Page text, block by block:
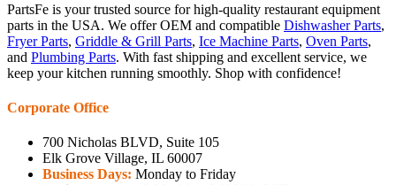
PartsFe is your trusted source for high-quality restaurant equipment
parts in the USA. We offer OEM and compatible Dishwasher Parts,
Fryer Parts, Griddle & Grill Parts, Ice Machine Parts, Oven Parts,
and Plumbing Parts. With fast shipping and excellent service, we
keep your kitchen running smoothly. Shop with confidence!
Corporate Office
700 Nicholas BLVD, Suite 105
Elk Grove Village, IL 60007
Business Days: Monday to Friday